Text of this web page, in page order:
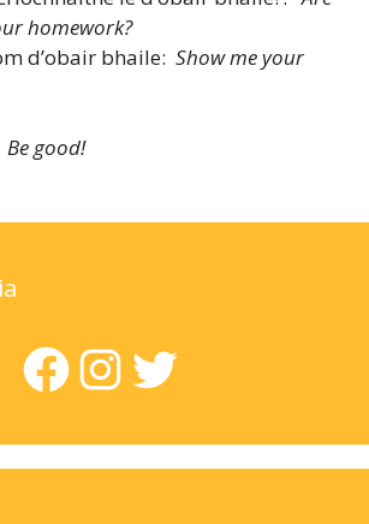
homework?
d’obair bhaile: Show me your
Be good!
Facebook
Instagram
Twitter